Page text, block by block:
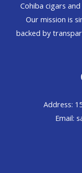
Cohiba cigars
Our mission is
backed by
Address:
Email: